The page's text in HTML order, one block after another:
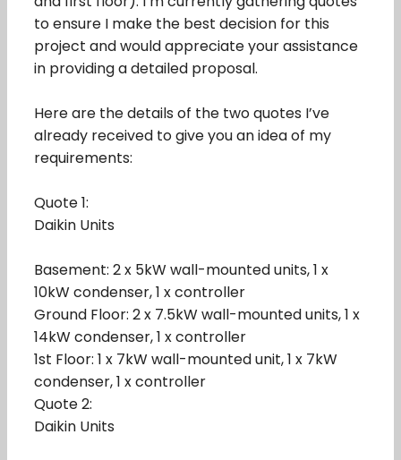
to ensure I make the best decision for this
project and would appreciate your assistance
in providing a detailed proposal.
Here are the details of the two quotes I’ve
already received to give you an idea of my
requirements:
Quote 1:
Daikin Units
Basement: 2 x 5kW wall-mounted units, 1 x
10kW condenser, 1 x controller
Ground Floor: 2 x 7.5kW wall-mounted units, 1 x
14kW condenser, 1 x controller
1st Floor: 1 x 7kW wall-mounted unit, 1 x 7kW
condenser, 1 x controller
Quote 2:
Daikin Units